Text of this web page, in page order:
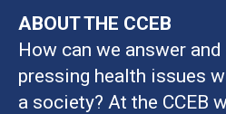
ABOUT THE CCEB
How can we answer
pressing health issues
a society? At the CCEB